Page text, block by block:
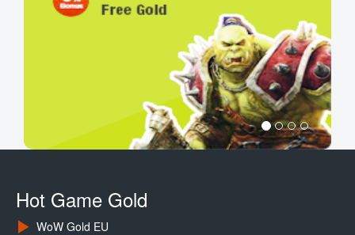
Hot Game Gold
WoW Gold EU